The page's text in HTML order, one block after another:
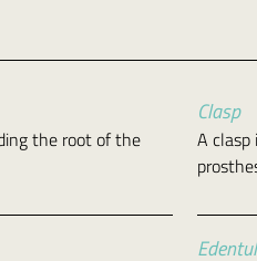
the root of the
Clasp
A